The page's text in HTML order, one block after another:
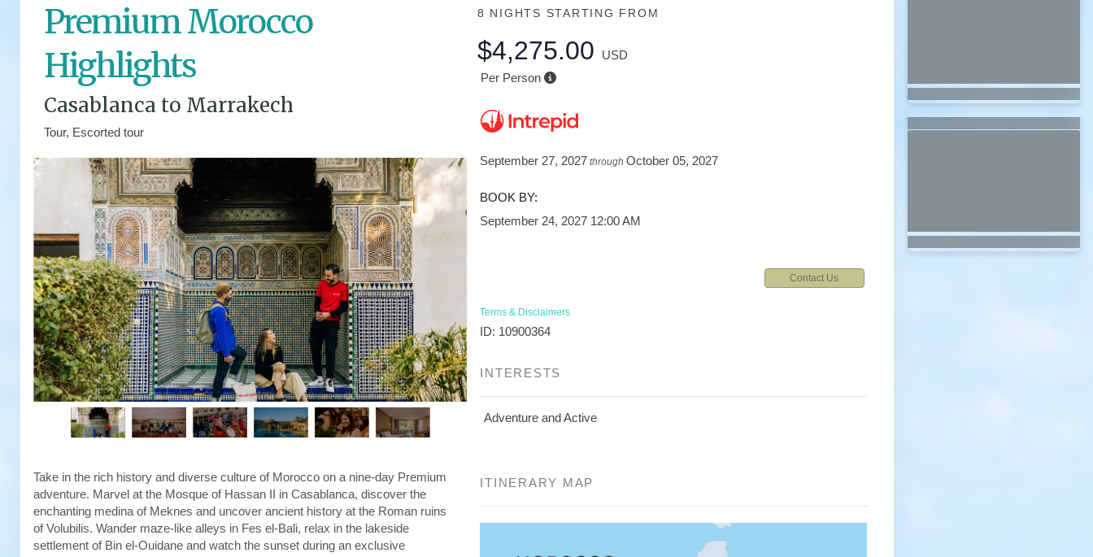
Premium Morocco
Highlights
Casablanca to Marrakech
Tour, Escorted tour
Take in the rich history and diverse culture of Morocco on a nine-day Premium
adventure. Marvel at the Mosque of Hassan II in Casablanca, discover the
enchanting medina of Meknes and uncover ancient history at the Roman ruins
of Volubilis. Wander maze-like alleys in Fes el-Bali, relax in the lakeside
settlement of Bin el-Ouidane and watch the sunset during an exclusive
8 NIGHTS STARTING FROM
$4,275.00
USD
Per Person
September 27, 2027 throughOctober 05, 2027
BOOK BY:
September 24, 2027 12:00 AM
Contact Us
Terms & Disclaimers
ID: 10900364
INTERESTS
Adventure and Active
ITINERARY MAP